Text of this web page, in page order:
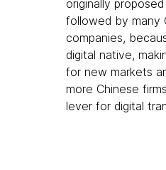
originally
followed by many
companies,
digital native,
for new markets
more Chinese
lever for digital